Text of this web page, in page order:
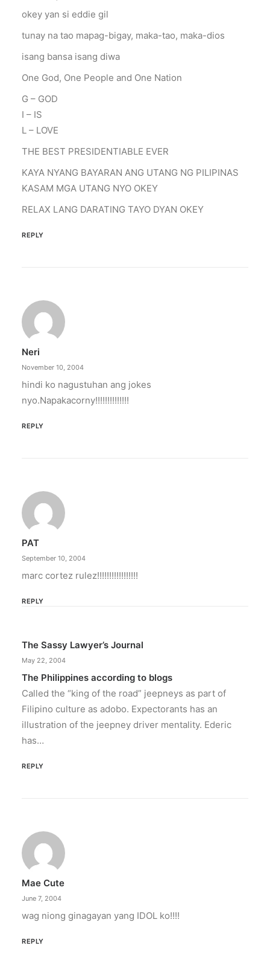
okey yan si eddie gil
tunay na tao mapag-bigay, maka-tao, maka-dios
isang bansa isang diwa
One God, One People and One Nation
G – GOD
I – IS
L – LOVE
THE BEST PRESIDENTIABLE EVER
KAYA NYANG BAYARAN ANG UTANG NG PILIPINAS
KASAM MGA UTANG NYO OKEY
RELAX LANG DARATING TAYO DYAN OKEY
REPLY
Neri
November 10, 2004
hindi ko nagustuhan ang jokes
nyo.Napakacorny!!!!!!!!!!!!!!
REPLY
PAT
September 10, 2004
marc cortez rulez!!!!!!!!!!!!!!!!!
REPLY
The Sassy Lawyer’s Journal
May 22, 2004
The Philippines according to blogs
Called the “king of the road” jeepneys as part of
Filipino culture as adobo. Expectorants has an
illustration of the jeepney driver mentality. Ederic
has…
REPLY
Mae Cute
June 7, 2004
wag niong ginagayan yang IDOL ko!!!!
REPLY